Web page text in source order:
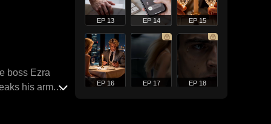
boss Ezra
his arm.
EP 13 EP 14 EP 15
EP 16 EP 17 EP 18